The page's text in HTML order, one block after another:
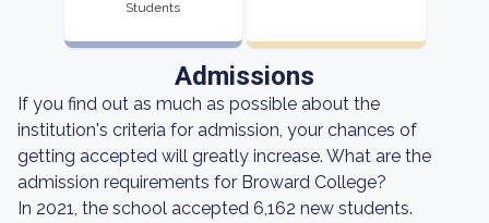
Students
Admissions
If you find out as much as possible about the
institution's criteria for admission, your chances of
getting accepted will greatly increase. What are the
admission requirements for Broward College?
In 2021, the school accepted 6,162 new students.